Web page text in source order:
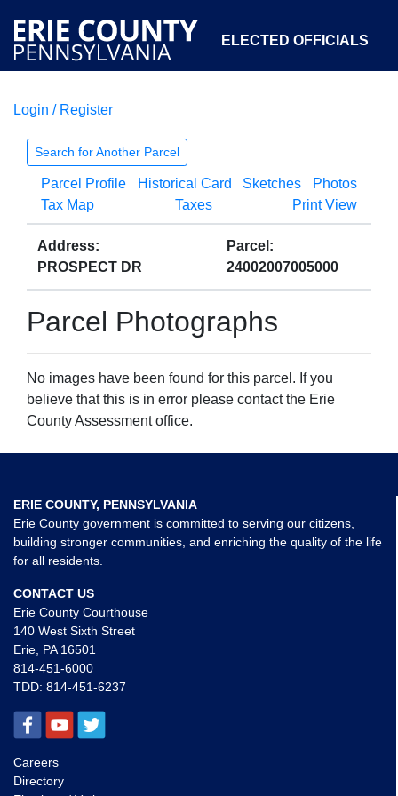
ELECTED OFFICIALS
COURTS
OPEN GOVERNMENT ABOUT
Login / Register
Search for Another Parcel
Parcel Profile Historical Card Sketches
Photos
Tax Map
Taxes Print View
Address:
PROSPECT DR
Parcel:
24002007005000
Parcel Photographs
No images have been found for this parcel. If you
believe that this is in error please contact the Erie
County Assessment office.
ERIE COUNTY, PENNSYLVANIA
Erie County government is committed to serving our citizens,
building stronger communities, and enriching the quality of the life
for all residents.
CONTACT US
Erie County Courthouse
140 West Sixth Street
Erie, PA 16501
814-451-6000
TDD: 814-451-6237
Careers
Directory